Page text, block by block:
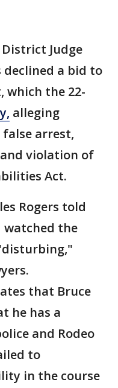
Judge
declined a bid to
which the 22-
alleging
false arrest,
violation of
Act.
Rogers told
the
that Bruce
he has a
and Rodeo
to
in the course